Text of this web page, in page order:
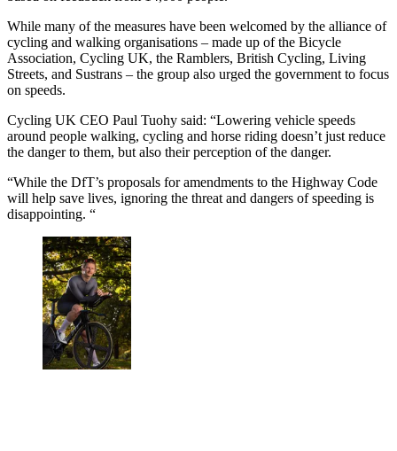
While many of the measures have been welcomed by the alliance of
cycling and walking organisations – made up of the Bicycle
Association, Cycling UK, the Ramblers, British Cycling, Living
Streets, and Sustrans – the group also urged the government to focus
on speeds.
Cycling UK CEO Paul Tuohy said: “Lowering vehicle speeds
around people walking, cycling and horse riding doesn’t just reduce
the danger to them, but also their perception of the danger.
“While the DfT’s proposals for amendments to the Highway Code
will help save lives, ignoring the threat and dangers of speeding is
disappointing. “